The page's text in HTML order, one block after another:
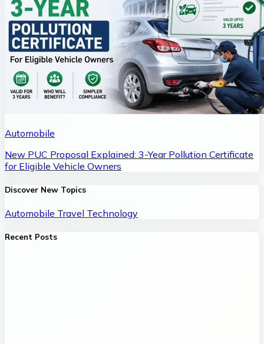
Automobile
New PUC Proposal Explained: 3-Year Pollution Certificate
for Eligible Vehicle Owners
Discover New Topics
Automobile Travel Technology
Recent Posts